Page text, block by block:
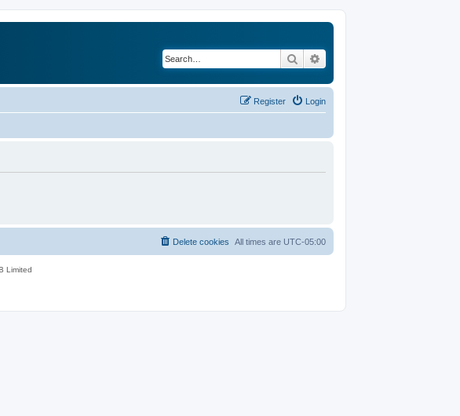
Search
Login
Register
All times are UTC-05:00
Delete cookies
Limited